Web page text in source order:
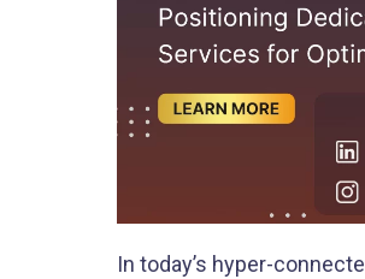
In today’s hyper-